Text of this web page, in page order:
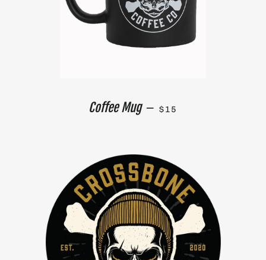
Coffee Mug — REGULAR PRICE
$15